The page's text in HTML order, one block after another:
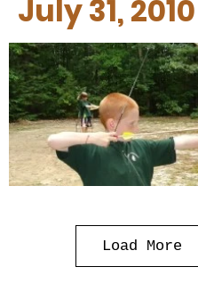
July 31, 2010
Load More